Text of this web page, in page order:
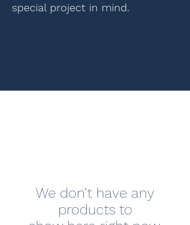
special project in mind.
We don’t have any
products to